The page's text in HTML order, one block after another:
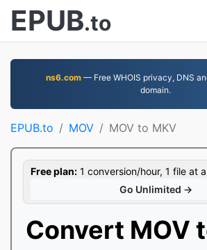
EPUB.to
ns6.com — Free WHOIS privacy, DNS
domain.
EPUB.to MOV MOV to MKV
Free plan: 1 conversion/hour, 1 file at
Go Unlimited →
Convert MOV